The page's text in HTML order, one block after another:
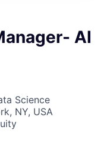
AI
Science
NY, USA